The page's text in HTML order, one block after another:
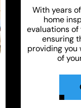
With years
home
evaluations of
ensuring
providing you
of